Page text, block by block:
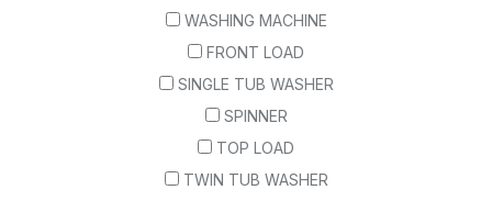
WASHING MACHINE
FRONT LOAD
SINGLE TUB WASHER
SPINNER
TOP LOAD
TWIN TUB WASHER